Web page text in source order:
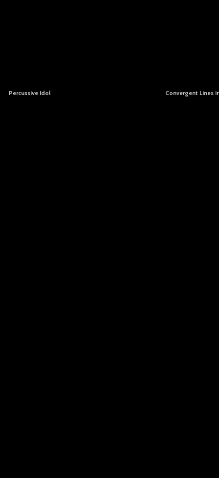
Percussive Idol Convergent Lines